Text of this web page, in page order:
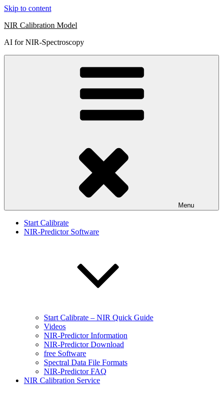
Skip to content
NIR Calibration Model
AI for NIR-Spectroscopy
Menu
Start Calibrate
NIR-Predictor Software
Start Calibrate – NIR Quick Guide
Videos
NIR-Predictor Information
NIR-Predictor Download
free Software
Spectral Data File Formats
NIR-Predictor FAQ
NIR Calibration Service